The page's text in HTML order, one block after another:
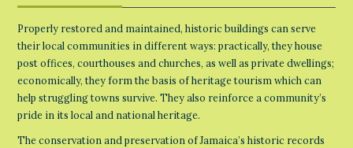
Properly restored and maintained, historic buildings can serve
their local communities in different ways: practically, they house
post offices, courthouses and churches, as well as private dwellings;
economically, they form the basis of heritage tourism which can
help struggling towns survive. They also reinforce a community’s
pride in its local and national heritage.
The conservation and preservation of Jamaica’s historic records